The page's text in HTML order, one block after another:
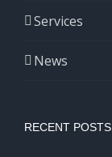
Services
News
RECENT POSTS